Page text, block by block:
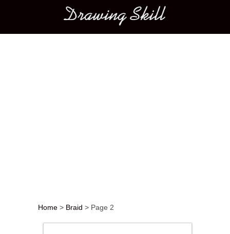
Main menu
Home > Braid > Page 2